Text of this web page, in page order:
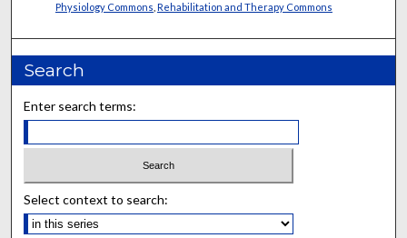
Physiology Commons Rehabilitation and Therapy Commons
Search
Enter search terms:
Select context to search: